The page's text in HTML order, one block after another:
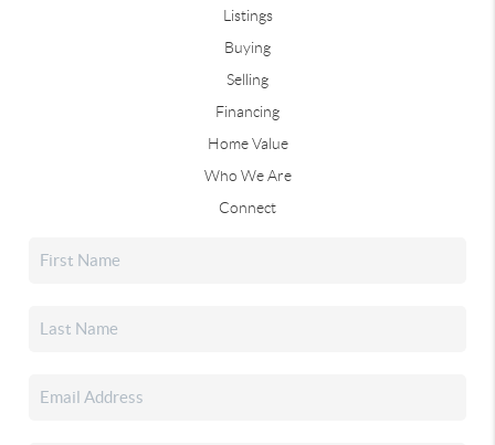
Listings
Buying
Selling
Financing
Home Value
Who We Are
Connect